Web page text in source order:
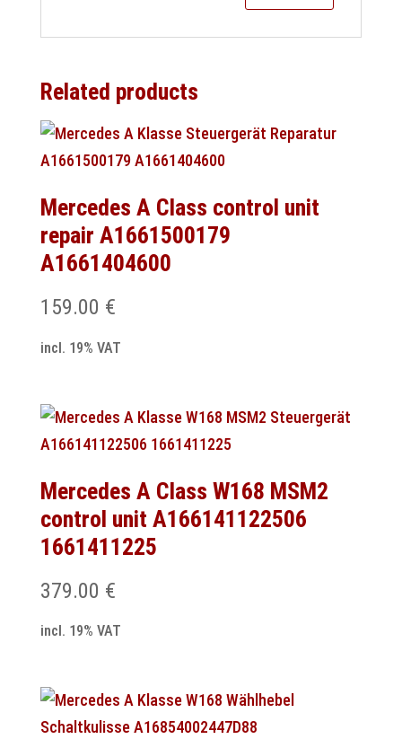
Related products
Mercedes A Class control unit
repair A1661500179
A1661404600
159.00 €
incl. 19% VAT
Mercedes A Class W168 MSM2
control unit A166141122506
1661411225
379.00 €
incl. 19% VAT